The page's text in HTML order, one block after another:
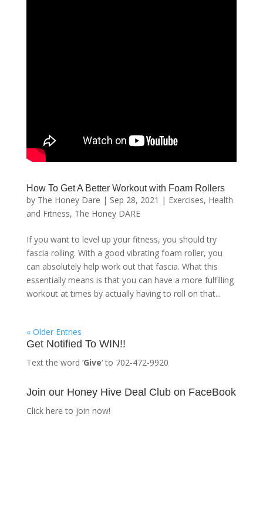
How To Get A Better Workout with Foam Rollers
by The Honey Dare | Sep 28, 2021 | Exercises, Health
and Fitness, The Honey DARE
If you want to level up your fitness, you should try
fascia rolling. With a good vibrating foam roller, you
can absolutely help work out that fascia. What this
essentially means is that you can have a more fulfilling
workout at times by actually having to roll on that...
« Older Entries
Get Notified To WIN!!
Text the word ‘Give‘ to 702-472-9920
Join our Honey Hive Deal Club on FaceBook
Click here to join now!